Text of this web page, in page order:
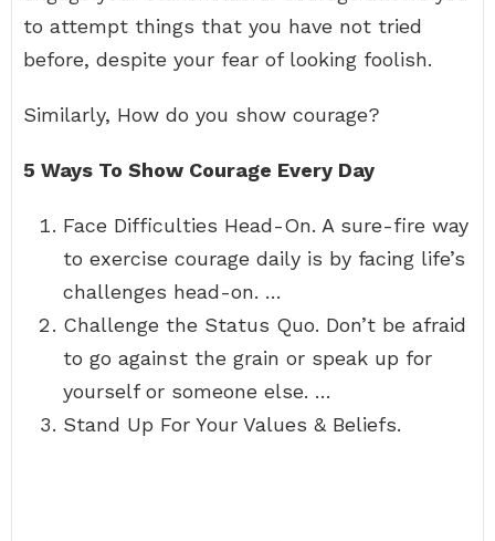
to attempt things that you have not tried
before, despite your fear of looking foolish.
Similarly, How do you show courage?
5 Ways To Show Courage Every Day
Face Difficulties Head-On. A sure-fire way
to exercise courage daily is by facing life’s
challenges head-on. …
Challenge the Status Quo. Don’t be afraid
to go against the grain or speak up for
yourself or someone else. …
Stand Up For Your Values & Beliefs.